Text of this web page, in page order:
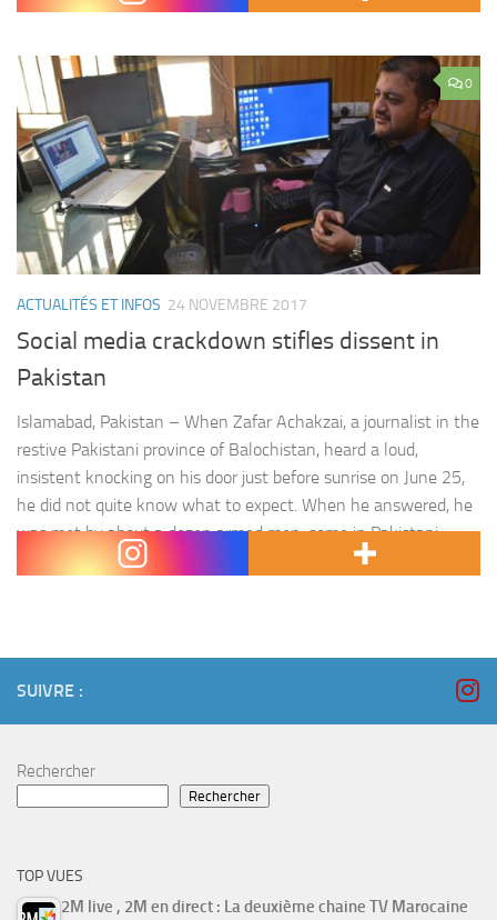
0
ACTUALITÉS ET INFOS 24 NOVEMBRE 2017
Social media crackdown stifles dissent in
Pakistan
Islamabad, Pakistan – When Zafar Achakzai, a journalist in the
restive Pakistani province of Balochistan, heard a loud,
insistent knocking on his door just before sunrise on June 25,
he did not quite know what to expect. When he answered, he
was met by about a dozen armed men, some in Pakistani
paramilitary uniforms. « They…
SUIVRE :
Rechercher
Rechercher
TOP VUES
2M live , 2M en direct : La deuxième chaine TV Marocaine